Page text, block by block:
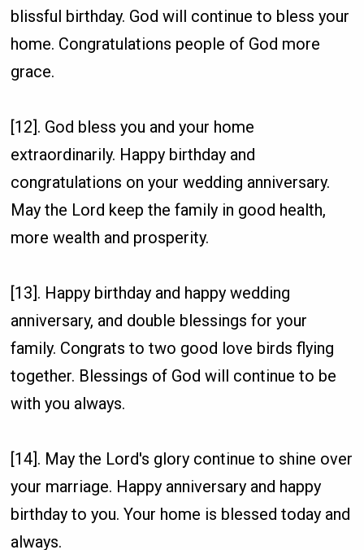
blissful birthday. God will continue to bless your
home. Congratulations people of God more
grace.
[12]. God bless you and your home
extraordinarily. Happy birthday and
congratulations on your wedding anniversary.
May the Lord keep the family in good health,
more wealth and prosperity.
[13]. Happy birthday and happy wedding
anniversary, and double blessings for your
family. Congrats to two good love birds flying
together. Blessings of God will continue to be
with you always.
[14]. May the Lord's glory continue to shine over
your marriage. Happy anniversary and happy
birthday to you. Your home is blessed today and
always.